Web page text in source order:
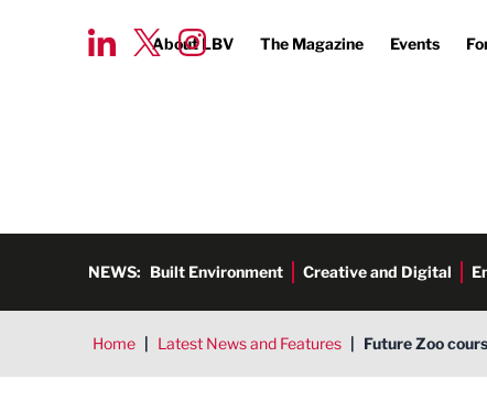
About LBV The Magazine Events
NEWS: Built Environment Creative and Digital
Home | Latest News and Features | Future Zoo